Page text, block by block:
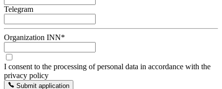
Telegram
Organization INN*
I consent to the processing of personal data in accordance with the
privacy policy
Submit application